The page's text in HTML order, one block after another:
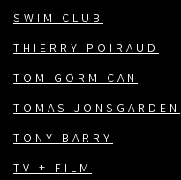
SWIM CLUB
THIERRY POIRAUD
TOM GORMICAN
TOMAS JONSGARDEN
TONY BARRY
TV + FILM